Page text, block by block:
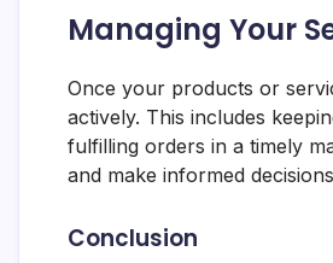
Managing Your
Once your products or
actively. This includes
fulfilling orders in a timely
and make informed
Conclusion